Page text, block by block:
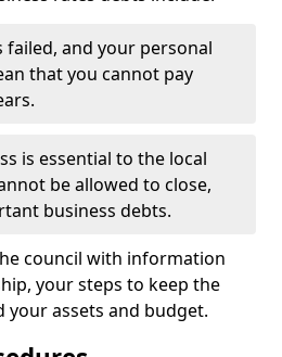
failed, and your personal
that you cannot pay
is essential to the local
be allowed to close,
business debts.
council with information
your steps to keep the
your assets and budget.